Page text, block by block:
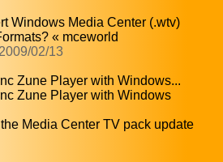
Windows Media Center (.wtv)
« mceworld
02/13
Zune Player with Windows...
Zune Player with Windows
Media Center TV pack update